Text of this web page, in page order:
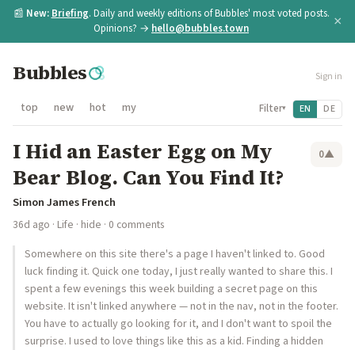
📰 New: Briefing. Daily and weekly editions of Bubbles' most voted posts.
Opinions? → hello@bubbles.town ×
Bubbles Sign in
top new hot my Filter▾ EN DE
I Hid an Easter Egg on My
Bear Blog. Can You Find It?
0▲
Simon James French
36d ago · Life · hide · 0 comments
Somewhere on this site there's a page I haven't linked to. Good
luck finding it. Quick one today, I just really wanted to share this. I
spent a few evenings this week building a secret page on this
website. It isn't linked anywhere — not in the nav, not in the footer.
You have to actually go looking for it, and I don't want to spoil the
surprise. I used to love things like this as a kid. Finding a hidden